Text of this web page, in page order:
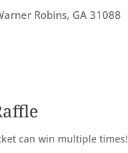
Robins, GA 31088
can win multiple times!